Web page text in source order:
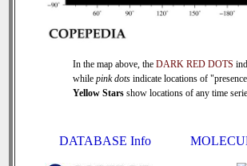
In the map above, the DARK RED DOTS
while pink dots indicate locations of
Yellow Stars show locations of any time
DATABASE Info